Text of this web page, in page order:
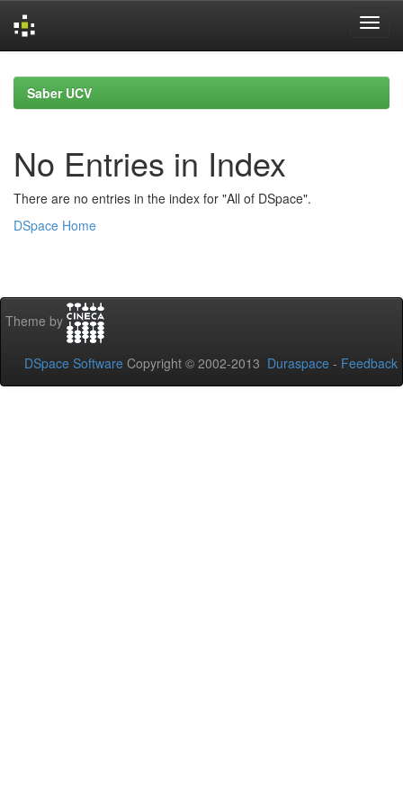
navigationSaber UCV
No Entries in Index
There are no entries in the index for "All of DSpace".
DSpace Home
Theme by
DSpace Software Copyright © 2002-2013 Duraspace - Feedback